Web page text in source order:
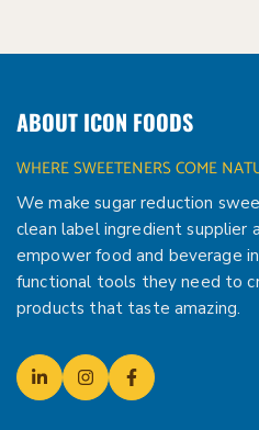
ABOUT ICON FOODS
WHERE SWEETENERS COME
We make sugar reduction
clean label ingredient supplier
empower food and beverage
functional tools they need to
products that taste amazing.